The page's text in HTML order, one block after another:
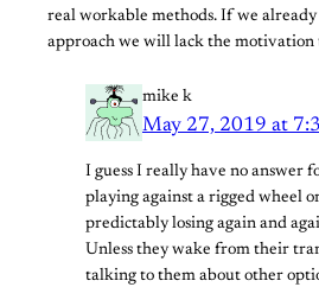
real workable methods. If we
approach we will lack the motivation
mike k
May 27, 2019 at
I guess I really have no answer
playing against a rigged wheel
predictably losing again and
Unless they wake from their
talking to them about other